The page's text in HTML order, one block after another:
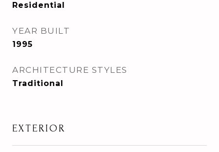
Residential
YEAR BUILT
1995
ARCHITECTURE STYLES
Traditional
EXTERIOR